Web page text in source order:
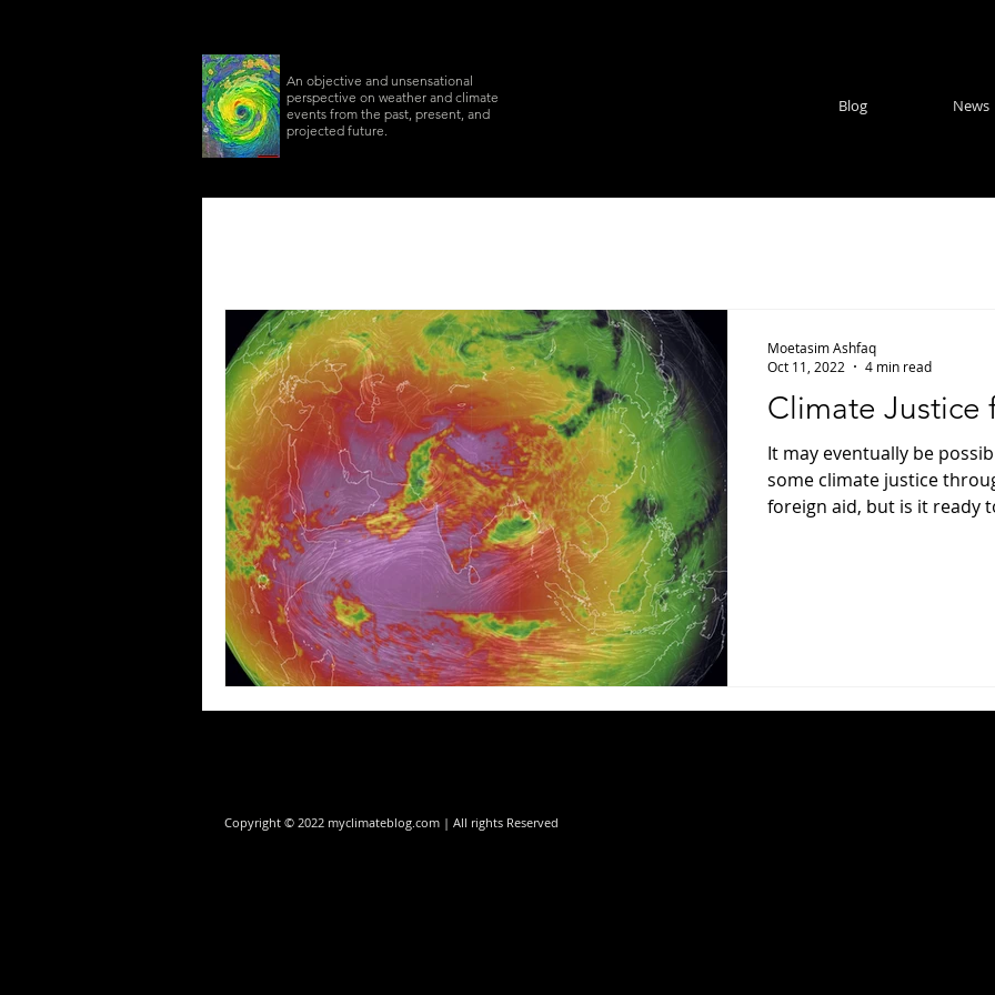
An objective and unsensational
perspective on weather and climate
events from the past, present, and
projected future.
Blog News
Climate Justice
It may eventually be
some climate justice
foreign aid, but is it ready
Moetasim Ashfaq
Oct 11, 2022
4 min read
Copyright © 2022 myclimateblog.com | All rights Reserved